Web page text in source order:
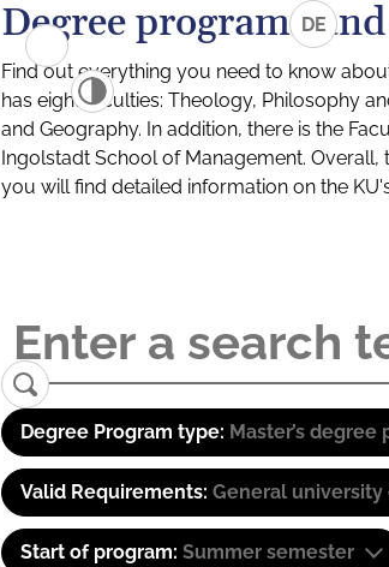
DE
Degree programs
Find out everything you need to know
has eight faculties: Theology, Philosophy
and Geography. In addition, there is the
Ingolstadt School of Management.
you will find detailed information on the
Degree Program type: Master’s degree
Valid Requirements: General
Start of program: Summer semester